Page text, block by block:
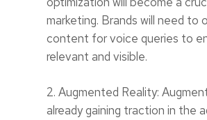
marketing. Brands will need to
content for voice queries to
relevant and visible.
2. Augmented Reality:
already gaining traction in the